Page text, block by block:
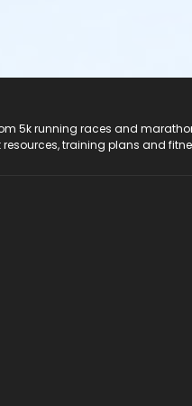
5k running races and
training plans and